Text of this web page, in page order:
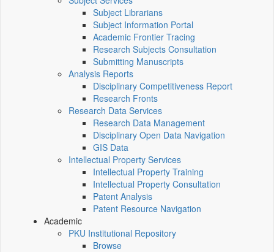
Subject Librarians
Subject Information Portal
Academic Frontier Tracing
Research Subjects Consultation
Submitting Manuscripts
Analysis Reports
Disciplinary Competitiveness Report
Research Fronts
Research Data Services
Research Data Management
Disciplinary Open Data Navigation
GIS Data
Intellectual Property Services
Intellectual Property Training
Intellectual Property Consultation
Patent Analysis
Patent Resource Navigation
Academic
PKU Institutional Repository
Browse